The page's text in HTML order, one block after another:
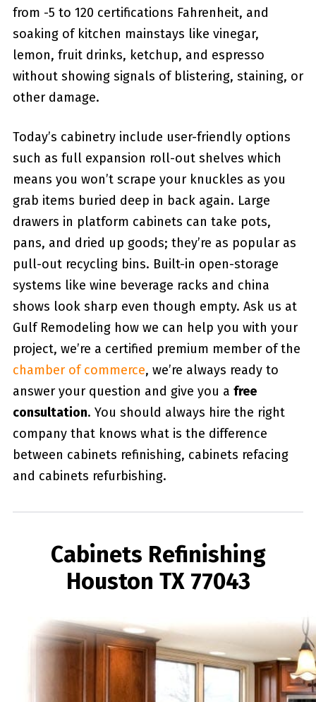
from -5 to 120 certifications Fahrenheit, and
soaking of kitchen mainstays like vinegar,
lemon, fruit drinks, ketchup, and espresso
without showing signals of blistering, staining, or
other damage.
Today’s cabinetry include user-friendly options
such as full expansion roll-out shelves which
means you won’t scrape your knuckles as you
grab items buried deep in back again. Large
drawers in platform cabinets can take pots,
pans, and dried up goods; they’re as popular as
pull-out recycling bins. Built-in open-storage
systems like wine beverage racks and china
shows look sharp even though empty. Ask us at
Gulf Remodeling how we can help you with your
project, we’re a certified premium member of the
chamber of commerce, we’re always ready to
answer your question and give you a free
consultation. You should always hire the right
company that knows what is the difference
between cabinets refinishing, cabinets refacing
and cabinets refurbishing.
Cabinets Refinishing
Houston TX 77043